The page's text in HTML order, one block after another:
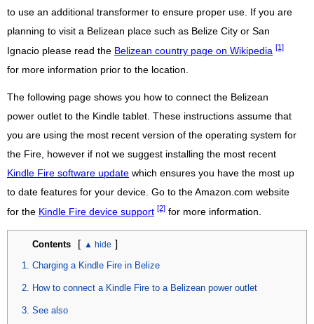
to use an additional transformer to ensure proper use. If you are
planning to visit a Belizean place such as Belize City or San
Ignacio please read the Belizean country page on Wikipedia [1]
for more information prior to the location.
The following page shows you how to connect the Belizean
power outlet to the Kindle tablet. These instructions assume that
you are using the most recent version of the operating system for
the Fire, however if not we suggest installing the most recent
Kindle Fire software update which ensures you have the most up
to date features for your device. Go to the Amazon.com website
for the Kindle Fire device support [2] for more information.
Contents [ ]
Charging a Kindle Fire in Belize
How to connect a Kindle Fire to a Belizean power outlet
See also